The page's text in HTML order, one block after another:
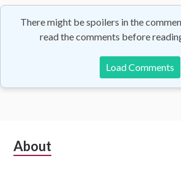
There might be spoilers in the
read the comments before
Load Comments
Subsidiary
About